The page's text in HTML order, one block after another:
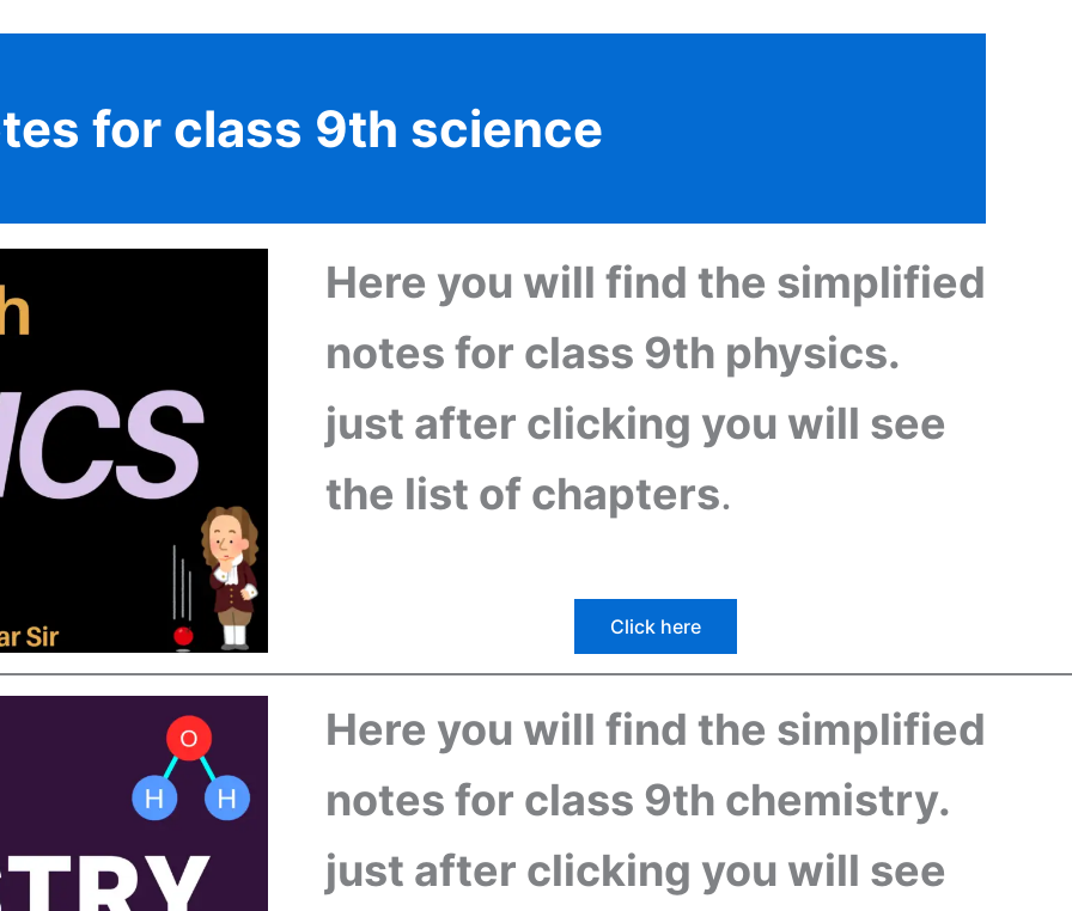
for class 9th science
Here you will find the simplified
notes for class 9th physics.
just after clicking you will see
the list of chapters.
Click here
Here you will find the simplified
notes for class 9th chemistry.
just after clicking you will see